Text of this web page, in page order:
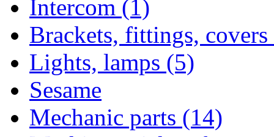
Intercom (1)
Brackets, fittings,
Lights, lamps (5)
Sesame
Mechanic parts (14)